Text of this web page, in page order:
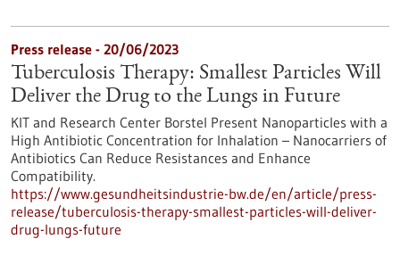
Press release - 20/06/2023
Tuberculosis Therapy: Smallest Particles Will
Deliver the Drug to the Lungs in Future
KIT and Research Center Borstel Present Nanoparticles with a
High Antibiotic Concentration for Inhalation – Nanocarriers of
Antibiotics Can Reduce Resistances and Enhance
Compatibility.
https://www.gesundheitsindustrie-bw.de/en/article/press-
release/tuberculosis-therapy-smallest-particles-will-deliver-
drug-lungs-future